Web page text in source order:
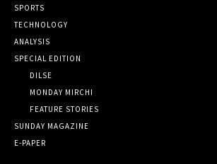
SPORTS
TECHNOLOGY
ANALYSIS
SPECIAL EDITION
DILSE
MONDAY MIRCHI
FEATURE STORIES
SUNDAY MAGAZINE
E-PAPER